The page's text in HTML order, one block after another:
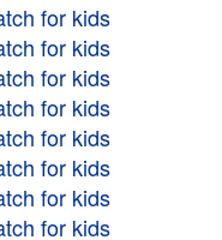
for kids
for kids
for kids
for kids
for kids
for kids
for kids
for kids